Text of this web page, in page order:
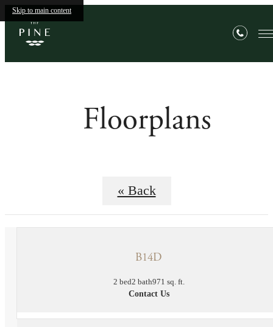
Skip to main content
Floorplans
« Back
B14D
2 bed2 bath971 sq. ft.
Contact Us